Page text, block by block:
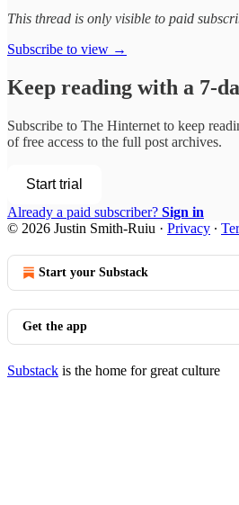
This thread is only visible to paid
Subscribe to view →
Keep reading with a 7-
Subscribe to The Hinternet to keep
of free access to the full post archives.
Start trial
Already a paid subscriber? Sign in
© 2026 Justin Smith-Ruiu · Privacy ∙
Start your Substack
Get the app
Substack is the home for great culture